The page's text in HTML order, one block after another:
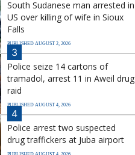
South Sudanese man arrested in
US over killing of wife in Sioux
Falls
PUBLISHED AUGUST 2, 2026
3
Police seize 14 cartons of
tramadol, arrest 11 in Aweil drug
raid
PUBLISHED AUGUST 4, 2026
4
Police arrest two suspected
drug traffickers at Juba airport